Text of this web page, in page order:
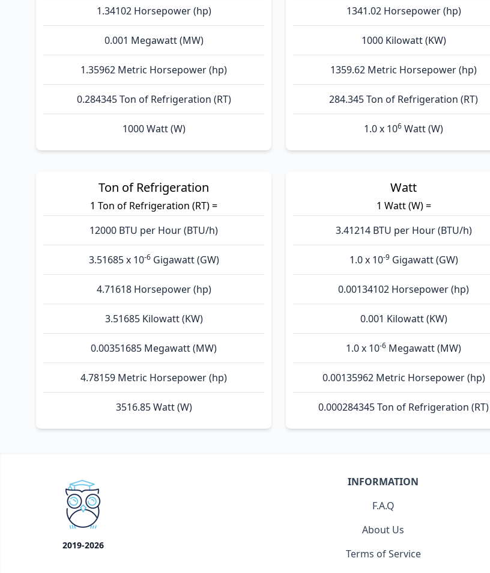
1.34102 Horsepower (hp)
0.001 Megawatt (MW)
1.35962 Metric Horsepower (hp)
0.284345 Ton of Refrigeration (RT)
1000 Watt (W)
1341.02 Horsepower (hp)
1000 Kilowatt (KW)
1359.62 Metric Horsepower (hp)
284.345 Ton of Refrigeration (RT)
1.0 x 106 Watt (W)
Ton of Refrigeration
1 Ton of Refrigeration (RT) =
12000 BTU per Hour (BTU/h)
3.51685 x 10-6Gigawatt (GW)
4.71618 Horsepower (hp)
3.51685 Kilowatt (KW)
0.00351685 Megawatt (MW)
4.78159 Metric Horsepower (hp)
3516.85 Watt (W)
Watt
1 Watt (W) =
3.41214 BTU per Hour (BTU/h)
1.0 x 10-9Gigawatt (GW)
0.00134102 Horsepower (hp)
0.001 Kilowatt (KW)
1.0 x 10-6 Megawatt (MW)
0.00135962 Metric Horsepower (hp)
0.000284345 Ton of Refrigeration (RT)
2019-2026
INFORMATION
F.A.Q
About Us
Terms of Service